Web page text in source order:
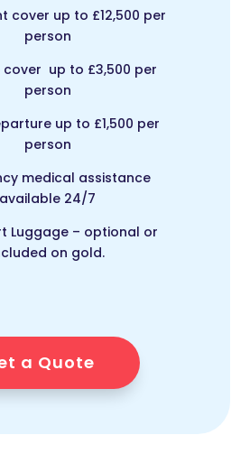
cover up to £12,500 per
person
cover up to £3,500 per
person
up to £1,500 per
person
medical assistance
available 24/7
Luggage – optional or
on gold.
a Quote